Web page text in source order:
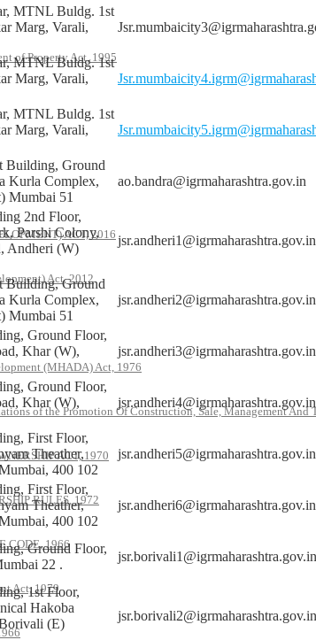
of Property Act, 1995
ACT, 2016
Act, 2012
(MHADA) Act, 1976
of the Promotion Of Construction, Sale, Management And
ACT, 1970
RULES, 1972
CODE, 1966
Act, 1979
MTNL Buldg. 1st
Marg, Varali,
MTNL Buldg. 1st
Marg, Varali,
MTNL Buldg. 1st
Marg, Varali,
Building, Ground
Kurla Complex,
Mumbai 51
ao.bandra@igrmaharashtra.gov.in
2nd Floor,
Parshi Colony,
Andheri (W)
jsr.andheri1@igrmaharashtra.gov.in
Building, Ground
Kurla Complex,
Mumbai 51
jsr.andheri2@igrmaharashtra.gov.in
Ground Floor,
Khar (W),
jsr.andheri3@igrmaharashtra.gov.in
Ground Floor,
Khar (W),
jsr.andheri4@igrmaharashtra.gov.in
First Floor,
Theather,
400 102
jsr.andheri5@igrmaharashtra.gov.in
First Floor,
Theather,
400 102
jsr.andheri6@igrmaharashtra.gov.in
Ground Floor,
22 .
jsr.borivali1@igrmaharashtra.gov.in
1st Floor,
Hakoba
(E)
jsr.borivali2@igrmaharashtra.gov.in